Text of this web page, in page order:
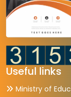
Useful links
Ministry of